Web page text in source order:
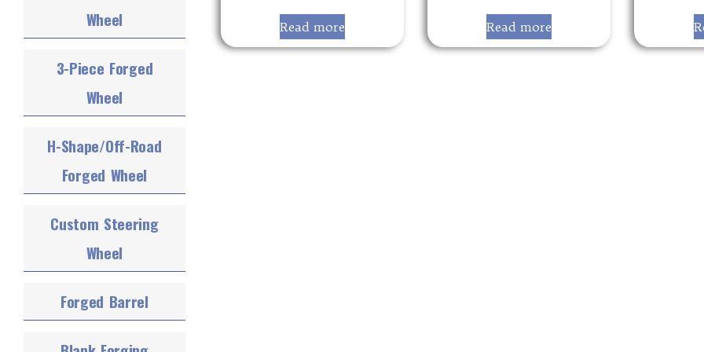
Wheel
3-Piece Forged
Wheel
H-Shape/Off-Road
Forged Wheel
Custom Steering
Wheel
Forged Barrel
Read more Read more